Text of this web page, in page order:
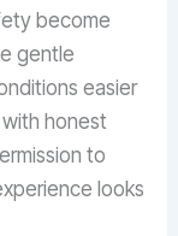
become
gentle
easier
honest
to
looks